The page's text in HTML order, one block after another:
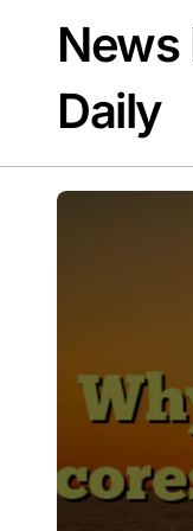
content
Daily